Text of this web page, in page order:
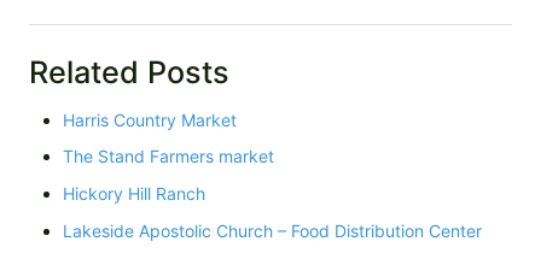
Related Posts
Harris Country Market
The Stand Farmers market
Hickory Hill Ranch
Lakeside Apostolic Church – Food Distribution Center